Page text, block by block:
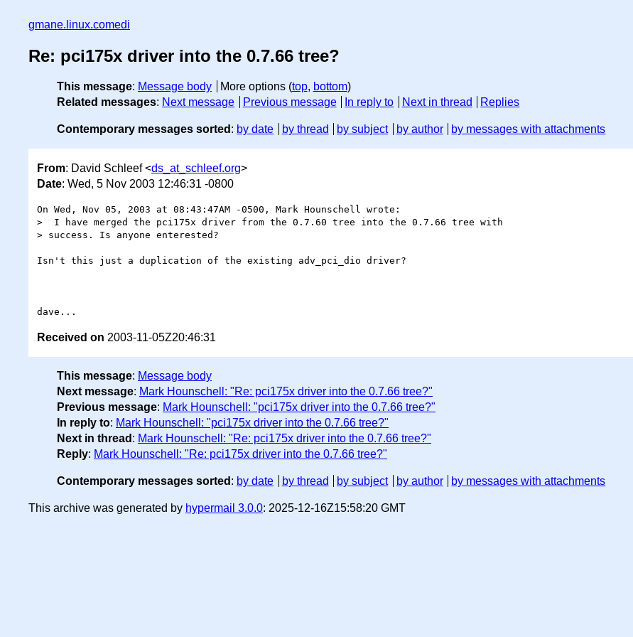
gmane.linux.comedi
Re: pci175x driver into the 0.7.66 tree?
This message: Message body More options (top, bottom)
Related messages: Next message Previous message In reply to Next in thread Replies
Contemporary messages sorted : by date by thread by subject by author by messages with attachments
From: David Schleef <ds_at_schleef.org>
Date: Wed, 5 Nov 2003 12:46:31 -0800
On Wed, Nov 05, 2003 at 08:43:47AM -0500, Mark Hounschell wrote:
>  I have merged the pci175x driver from the 0.7.60 tree into the 0.7.66 tree with
> success. Is anyone enterested?
Isn't this just a duplication of the existing adv_pci_dio driver?
Received on 2003-11-05Z20:46:31
This message: Message body
Next message: Mark Hounschell: "Re: pci175x driver into the 0.7.66 tree?"
Previous message: Mark Hounschell: "pci175x driver into the 0.7.66 tree?"
In reply to: Mark Hounschell: "pci175x driver into the 0.7.66 tree?"
Next in thread : Mark Hounschell: "Re: pci175x driver into the 0.7.66 tree?"
Reply: Mark Hounschell: "Re: pci175x driver into the 0.7.66 tree?"
Contemporary messages sorted : by date by thread by subject by author by messages with attachments
This archive was generated by hypermail 3.0.0: 2025-12-16Z15:58:20 GMT